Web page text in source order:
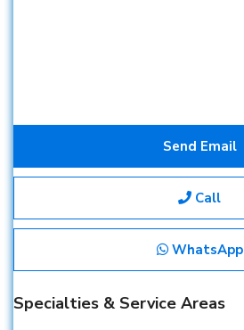
Send Email
Call
WhatsApp
Specialties & Service Areas